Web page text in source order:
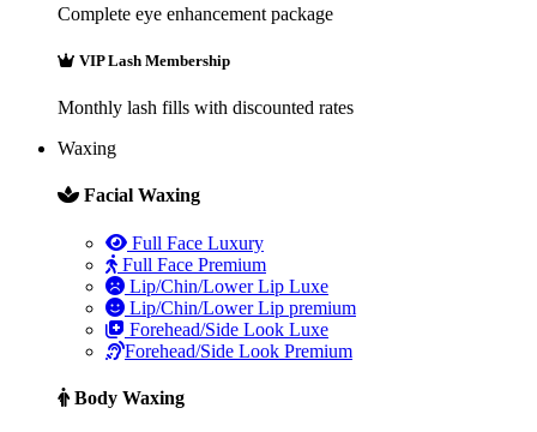
Complete eye enhancement package
VIP Lash Membership
Monthly lash fills with discounted rates
Waxing
Facial Waxing
Full Face Luxury
Full Face Premium
Lip/Chin/Lower Lip Luxe
Lip/Chin/Lower Lip premium
Forehead/Side Look Luxe
Forehead/Side Look Premium
Body Waxing